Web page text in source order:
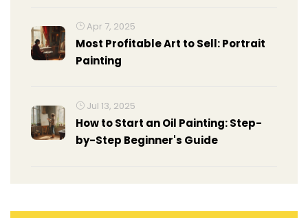
Apr 7, 2025
Most Profitable Art to Sell: Portrait
Painting
Jul 13, 2025
How to Start an Oil Painting: Step-
by-Step Beginner's Guide